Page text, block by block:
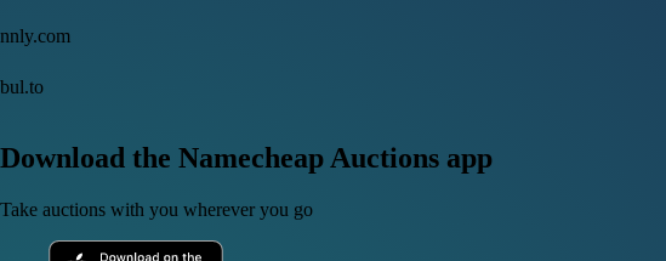
nnly.com
bul.to
Download the Namecheap Auctions app
Take auctions with you wherever you go